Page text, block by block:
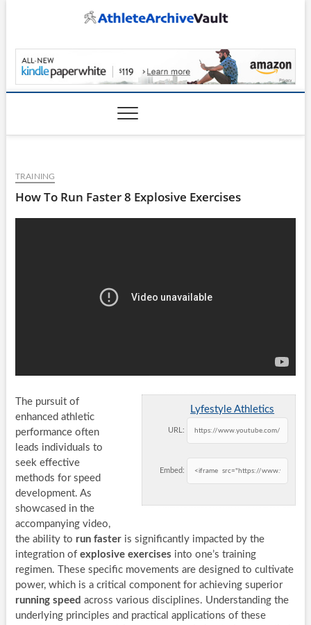
TRAINING
How To Run Faster 8 Explosive Exercises
Lyfestyle Athletics
URL:
Embed:
The pursuit of
enhanced athletic
performance often
leads individuals to
seek effective
methods for speed
development. As
showcased in the
accompanying video,
the ability to run fasteris significantly impacted by the
integration of explosive exercises into one’s training
regimen. These specific movements are designed to cultivate
power, which is a critical component for achieving superior
running speed across various disciplines. Understanding the
underlying principles and practical applications of these